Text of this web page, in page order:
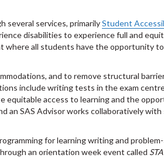
several services, primarilyStudent
disabilities to experience full and
where all students have the opportunity
and to remove structural
include writing tests in the exam
access to learning and the
an SAS Advisor works collaboratively
for learning writing and
an orientation week event called